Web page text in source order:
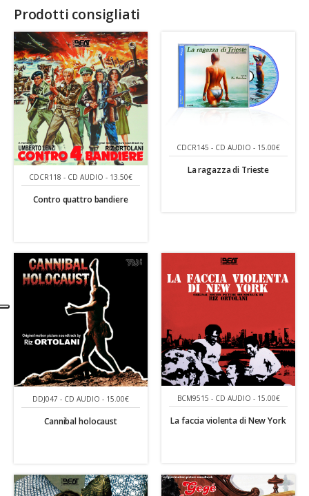
Prodotti consigliati
CDCR118 - CD AUDIO - 13.50€
Contro quattro bandiere
CDCR145 - CD AUDIO - 15.00€
La ragazza di Trieste
DDJ047 - CD AUDIO - 15.00€
Cannibal holocaust
BCM9515 - CD AUDIO - 15.00€
La faccia violenta di New York